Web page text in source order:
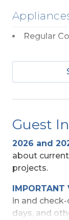
Regular
Beach
Shared
Summer
Guest
2026 and
about
projects.
IMPORTANT
in and
days, and